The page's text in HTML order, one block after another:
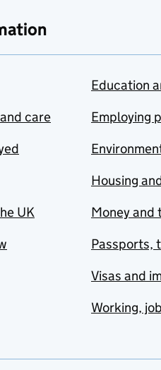
care
UK
Education
Employing
Housing
Money and
Passports,
Visas and
Working,